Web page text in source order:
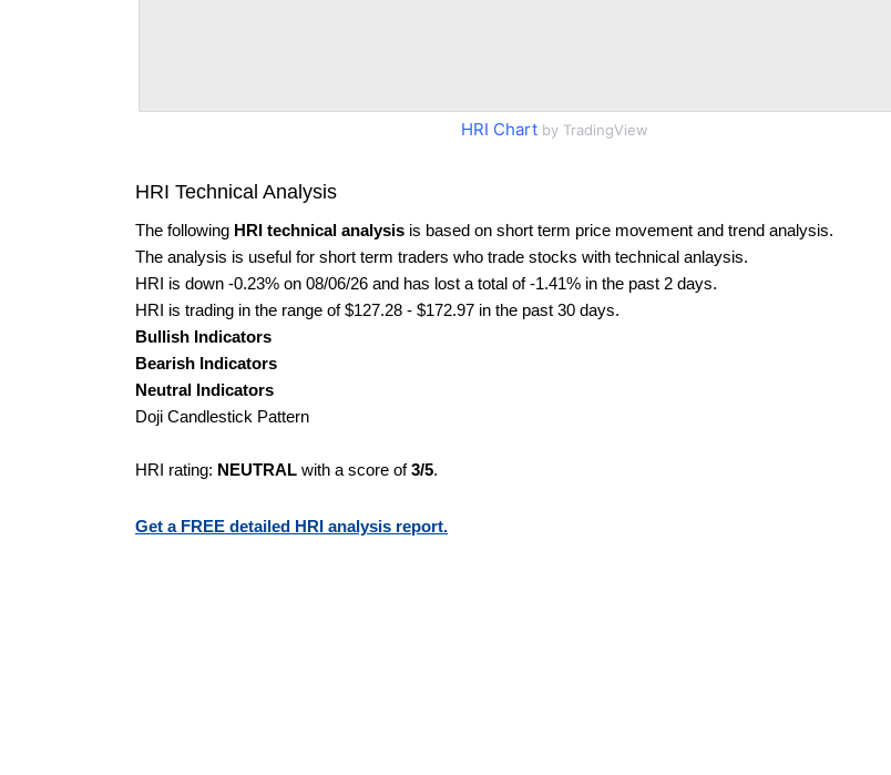
HRI Chartby TradingView
HRI Technical Analysis
The following HRI technical analysis is based on short term price movement and trend analysis.
The analysis is useful for short term traders who trade stocks with technical anlaysis.
HRI is down -0.23% on 08/06/26 and has lost a total of -1.41% in the past 2 days.
HRI is trading in the range of $127.28 - $172.97 in the past 30 days.
Bullish Indicators
Bearish Indicators
Neutral Indicators
Doji Candlestick Pattern
HRI rating: NEUTRAL with a score of3/5.
Get a FREE detailed HRI analysis report.